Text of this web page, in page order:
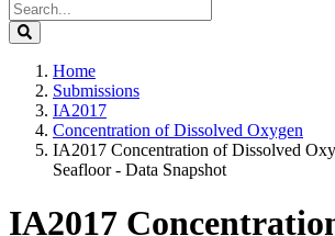
Home
Submissions
IA2017
Concentration of Dissolved Oxygen
IA2017 Concentration of Dissolved
Seafloor - Data Snapshot
IA2017